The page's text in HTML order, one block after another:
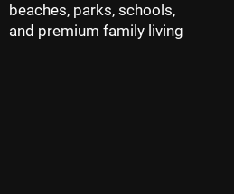
beaches, parks, schools,
and premium family living